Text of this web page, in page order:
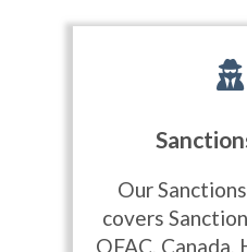
Our
covers
OFAC, Canada,